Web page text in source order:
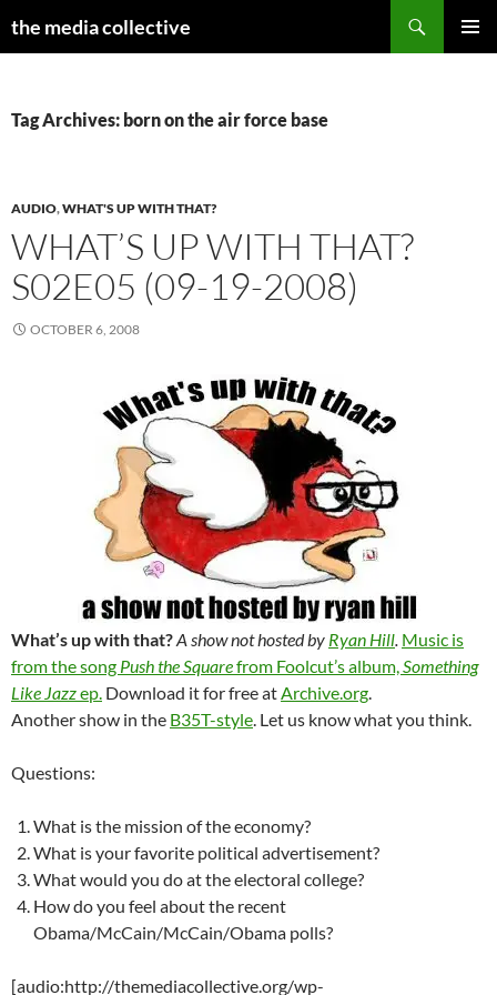
the media collective
Tag Archives: born on the air force base
AUDIO,WHAT'S UP WITH THAT?
WHAT’S UP WITH THAT?
S02E05 (09-19-2008)
OCTOBER 6, 2008
What’s up with that?A show not hosted by Ryan Hill. Music is
from the song Push the Squarefrom Foolcut’s album,Something
Like Jazzep. Download it for free atArchive.org.
Another show in the B35T-style. Let us know what you think.
Questions:
What is the mission of the economy?
What is your favorite political advertisement?
What would you do at the electoral college?
How do you feel about the recent
Obama/McCain/McCain/Obama polls?
[audio:http://themediacollective.org/wp-